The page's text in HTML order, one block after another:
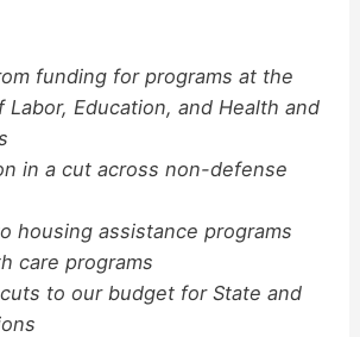
funding for programs at the
Labor, Education, and Health and
in a cut across non-defense
assistance programs
care programs
to our budget for State and